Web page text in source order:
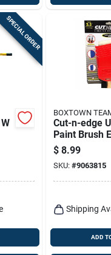
SPECIAL ORDER
BOXTOWN
Cut-n-edge
Paint Brush
Guard, Fits
Brushes
$ 8.99
SKU: #9063815
Shipping
ADD